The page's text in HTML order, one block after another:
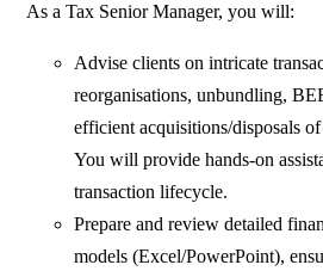
As a Tax Senior Manager, you will:
Advise clients on intricate
reorganisations, unbundling,
efficient acquisitions/disposals of
You will provide hands-on
transaction lifecycle.
Prepare and review detailed
models (Excel/PowerPoint),